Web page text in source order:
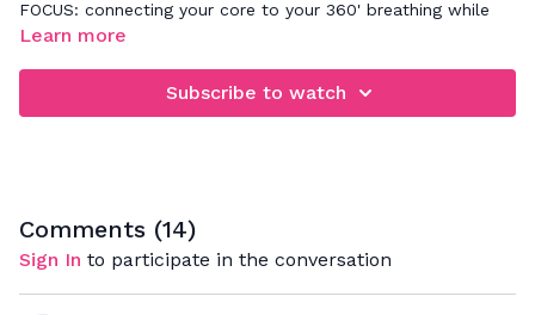
FOCUS: connecting your core to your 360' breathing while
going through a series of standing exercises timed for 60
Learn more
Subscribe to watch
Comments (14)
Sign In to participate in the conversation